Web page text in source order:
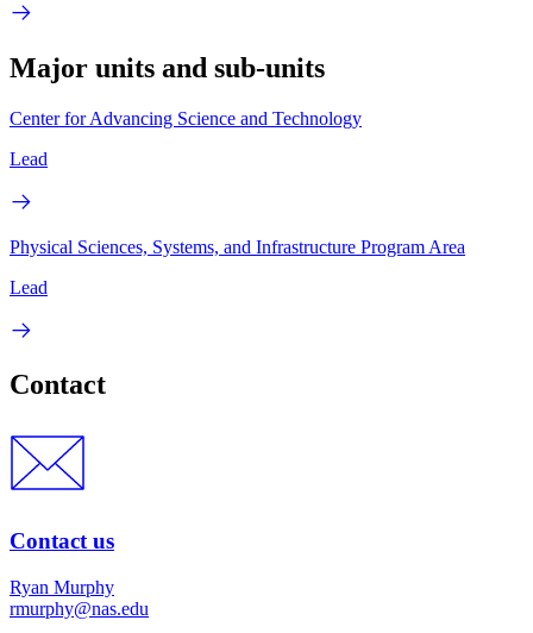
Major units and sub-units
Center for Advancing Science and Technology
Lead
Physical Sciences, Systems, and Infrastructure Program Area
Lead
Contact
Contact us
Ryan Murphy
rmurphy@nas.edu